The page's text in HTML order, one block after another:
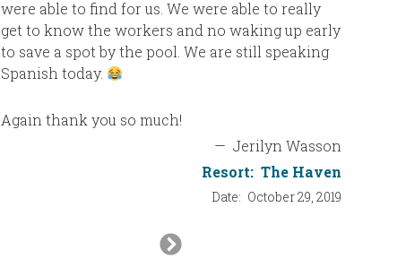
were able to find for us. We were able to really
get to know the workers and no waking up early
to save a spot by the pool. We are still speaking
Spanish today.
Again thank you so much!
— Jerilyn Wasson
Resort: The Haven
Date: October 29, 2019
Next